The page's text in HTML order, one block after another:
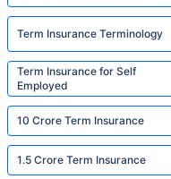
Term Insurance Terminology
Term Insurance for Self
Employed
10 Crore Term Insurance
1.5 Crore Term Insurance